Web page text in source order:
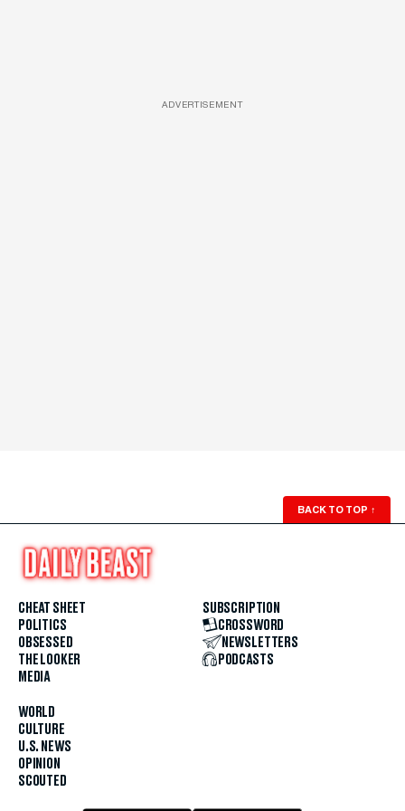
ADVERTISEMENT
BACK TO TOP ↑
CHEAT SHEET
POLITICS
OBSESSED
THE LOOKER
MEDIA
WORLD
CULTURE
U.S. NEWS
OPINION
SCOUTED
SUBSCRIPTION
CROSSWORD
NEWSLETTERS
PODCASTS